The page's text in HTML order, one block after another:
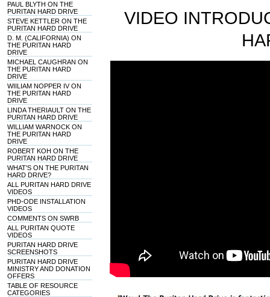
PAUL BLYTH ON THE
PURITAN HARD DRIVE
STEVE KETTLER ON THE
PURITAN HARD DRIVE
D. M. (CALIFORNIA) ON
THE PURITAN HARD
DRIVE
MICHAEL CAUGHRAN ON
THE PURITAN HARD
DRIVE
WIILIAM NOPPER IV ON
THE PURITAN HARD
DRIVE
LINDA THERIAULT ON THE
PURITAN HARD DRIVE
WILLIAM WARNOCK ON
THE PURITAN HARD
DRIVE
ROBERT KOH ON THE
PURITAN HARD DRIVE
WHAT'S ON THE PURITAN
HARD DRIVE?
ALL PURITAN HARD DRIVE
VIDEOS
PHD-ODE INSTALLATION
VIDEOS
COMMENTS ON SWRB
ALL PURITAN QUOTE
VIDEOS
PURITAN HARD DRIVE
SCREENSHOTS
PURITAN HARD DRIVE
MINISTRY AND DONATION
OFFERS
TABLE OF RESOURCE
CATEGORIES
VIDEO